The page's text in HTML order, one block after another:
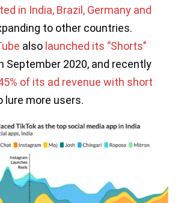
in India, Brazil, Germany and
to other countries.
also launched its ‘’Shorts’’
September 2020, and recently
of its ad revenue with short
lure more users.